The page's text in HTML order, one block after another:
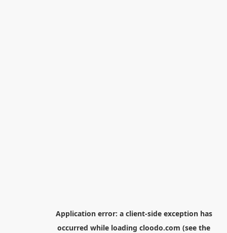
Application error: a client-side exception has
occurred while loading cloodo.com (see the